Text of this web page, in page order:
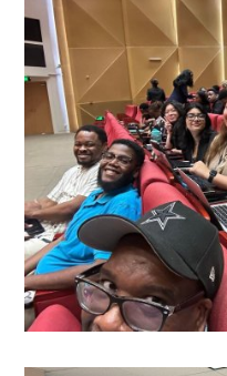
Media